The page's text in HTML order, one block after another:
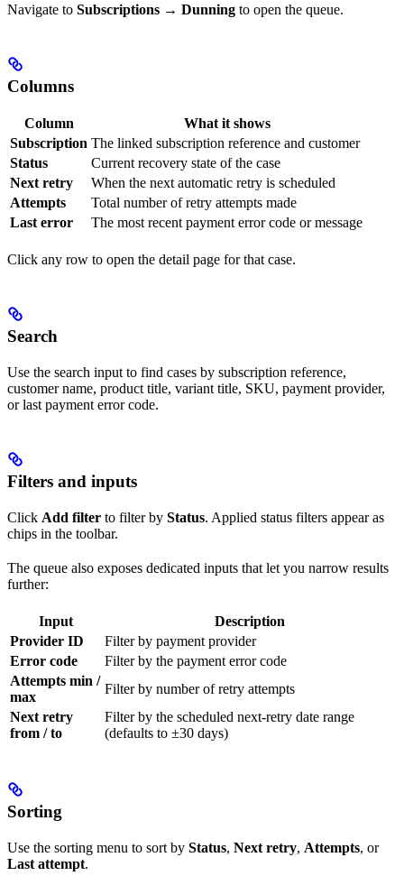
Navigate to Subscriptions → Dunning to open the queue.
Columns
Column
What it shows
Subscription The linked subscription reference and customer
Status
Current recovery state of the case
Next retry
When the next automatic retry is scheduled
Attempts
Total number of retry attempts made
Last error
The most recent payment error code or message
Click any row to open the detail page for that case.
Search
Use the search input to find cases by subscription reference,
customer name, product title, variant title, SKU, payment provider,
or last payment error code.
Filters and inputs
Click Add filter to filter by Status. Applied status filters appear as
chips in the toolbar.
The queue also exposes dedicated inputs that let you narrow results
further:
Input
Description
Provider ID
Filter by payment provider
Error code
Filter by the payment error code
Attempts min /
max
Filter by number of retry attempts
Next retry
from / to
Filter by the scheduled next-retry date range
(defaults to ±30 days)
Sorting
Use the sorting menu to sort by Status, Next retry, Attempts, or
Last attempt.